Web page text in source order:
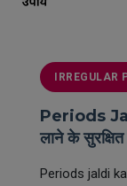
IRREGULAR
Periods
लाने के
Periods jaldi